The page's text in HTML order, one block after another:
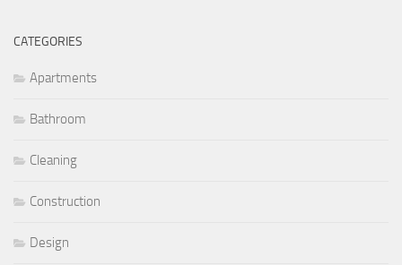
CATEGORIES
Apartments
Bathroom
Cleaning
Construction
Design